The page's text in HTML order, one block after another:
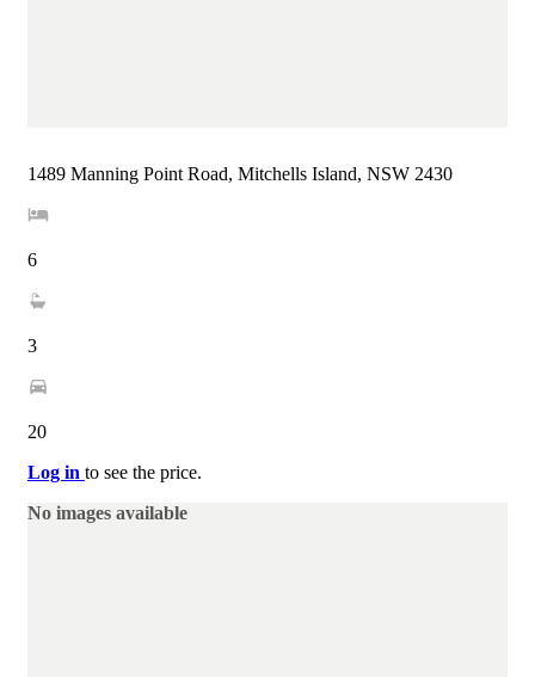
1489 Manning Point Road, Mitchells Island, NSW 2430
6
3
20
Log in to see the price.
No images available